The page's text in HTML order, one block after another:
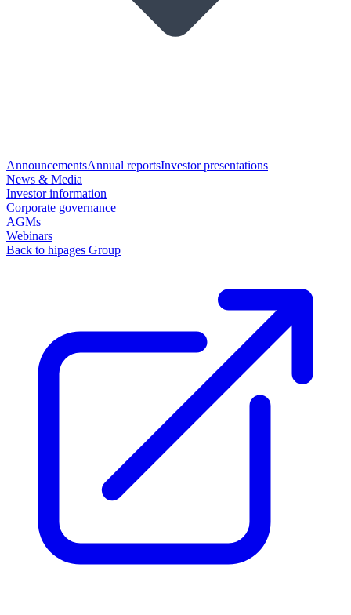
AnnouncementsAnnual reportsInvestor presentations
News & Media
Investor information
Corporate governance
AGMs
Webinars
Back to hipages Group